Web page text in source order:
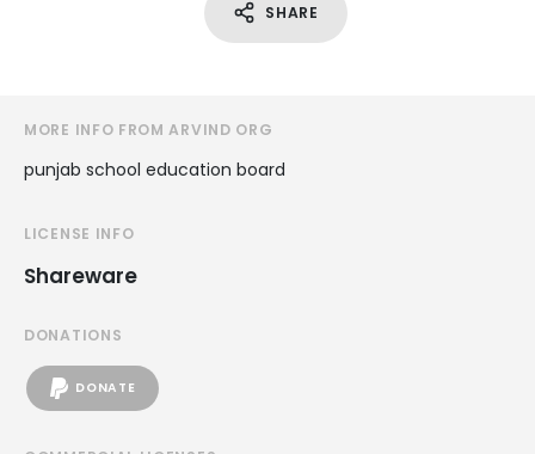
SHARE
MORE INFO FROM ARVIND ORG
punjab school education board
LICENSE INFO
Shareware
DONATIONS
DONATE